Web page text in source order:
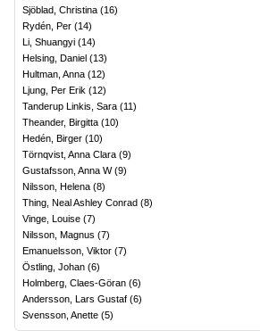
Sjöblad, Christina (16)
Rydén, Per (14)
Li, Shuangyi (14)
Helsing, Daniel (13)
Hultman, Anna (12)
Ljung, Per Erik (12)
Tanderup Linkis, Sara (11)
Theander, Birgitta (10)
Hedén, Birger (10)
Törnqvist, Anna Clara (9)
Gustafsson, Anna W(9)
Nilsson, Helena (8)
Thing, Neal Ashley Conrad (8)
Vinge, Louise (7)
Nilsson, Magnus (7)
Emanuelsson, Viktor (7)
Östling, Johan (6)
Holmberg, Claes-Göran (6)
Andersson, Lars Gustaf (6)
Svensson, Anette (5)